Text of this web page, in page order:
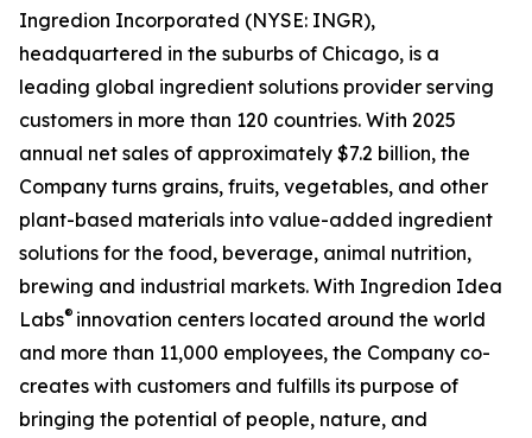
Ingredion Incorporated (NYSE: INGR),
headquartered in the suburbs of Chicago, is a
leading global ingredient solutions provider serving
customers in more than 120 countries. With 2025
annual net sales of approximately $7.2 billion, the
Company turns grains, fruits, vegetables, and other
plant-based materials into value-added ingredient
solutions for the food, beverage, animal nutrition,
brewing and industrial markets. With Ingredion Idea
Labs® innovation centers located around the world
and more than 11,000 employees, the Company co-
creates with customers and fulfills its purpose of
bringing the potential of people, nature, and